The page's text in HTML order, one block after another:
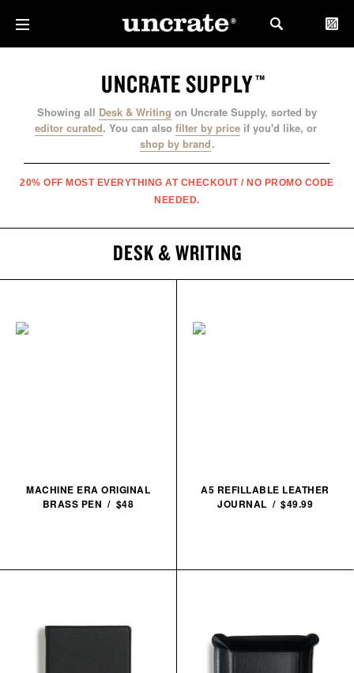
UNCRATE SUPPLY™
Showing all Desk & Writing on Uncrate Supply, sorted by
editor curated. You can also filter by price if you'd like, or
shop by brand.
20% OFF MOST EVERYTHING AT CHECKOUT / NO PROMO CODE
NEEDED.
DESK & WRITING
MACHINE ERA ORIGINAL
BRASS PEN / $48
A5 REFILLABLE LEATHER
JOURNAL / $49.99